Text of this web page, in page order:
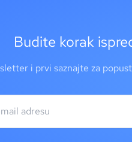
Budite korak
i prvi saznajte za